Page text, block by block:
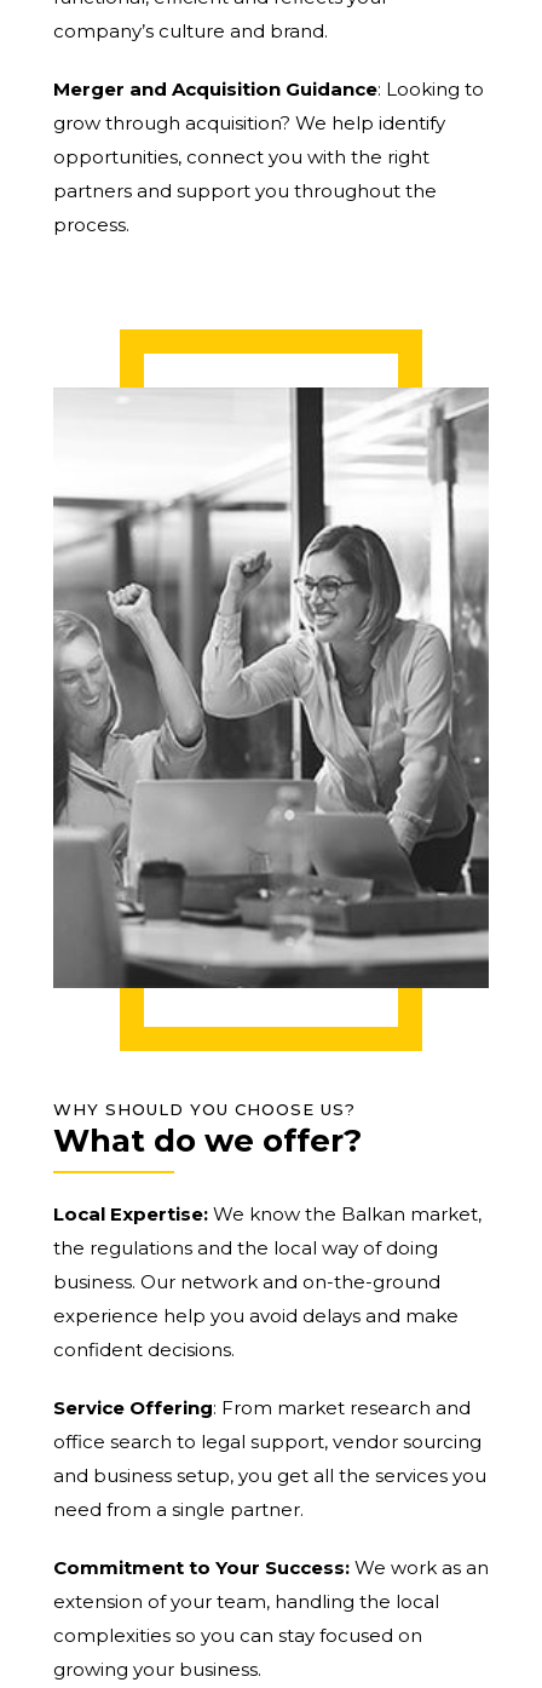
company’s culture and brand.
Merger and Acquisition Guidance: Looking to
grow through acquisition? We help identify
opportunities, connect you with the right
partners and support you throughout the
process.
WHY SHOULD YOU CHOOSE US?
What do we offer?
Local Expertise: We know the Balkan market,
the regulations and the local way of doing
business. Our network and on-the-ground
experience help you avoid delays and make
confident decisions.
Service Offering: From market research and
office search to legal support, vendor sourcing
and business setup, you get all the services you
need from a single partner.
Commitment to Your Success: We work as an
extension of your team, handling the local
complexities so you can stay focused on
growing your business.